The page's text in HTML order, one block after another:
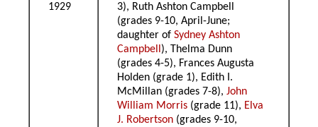
1929
3), Ruth Ashton Campbell
(grades 9-10, April-June;
daughter ofSydney Ashton
Campbell), Thelma Dunn
(grades 4-5), Frances Augusta
Holden (grade 1), Edith I.
McMillan (grades 7-8),John
William Morris (grade 11), Elva
J. Robertson (grades 9-10,